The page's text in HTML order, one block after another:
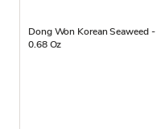
Dong Won Korean Seaweed -
0.68 Oz